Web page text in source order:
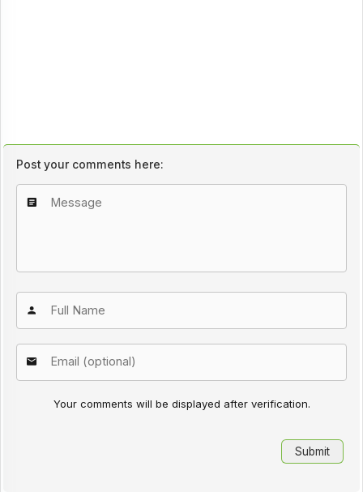
Post your comments here:
Your comments will be displayed after verification.